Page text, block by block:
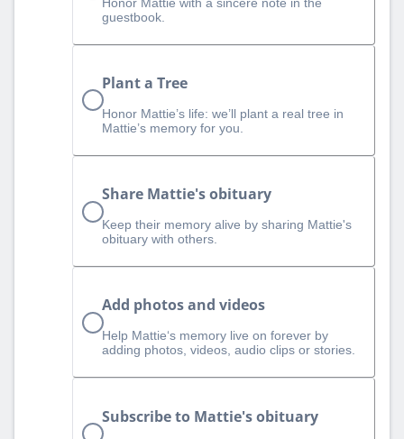
guestbook.
Plant a Tree
Honor Mattie’s life: we’ll plant a real tree in
Mattie’s memory for you.
Share Mattie's obituary
Keep their memory alive by sharing Mattie's
obituary with others.
Add photos and videos
Help Mattie‘s memory live on forever by
adding photos, videos, audio clips or stories.
Subscribe to Mattie's obituary